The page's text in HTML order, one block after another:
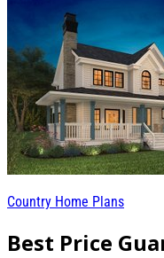
Country Home Plans
Best Price